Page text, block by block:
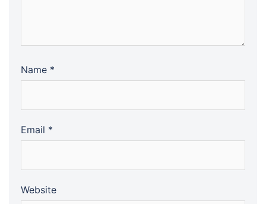
Name *
Email *
Website